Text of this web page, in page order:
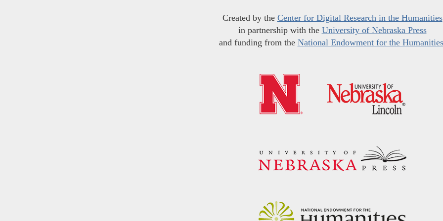
Created by the Center for Digital Research in the Humanities
in partnership with the University of Nebraska Press
and funding from the National Endowment for the Humanities